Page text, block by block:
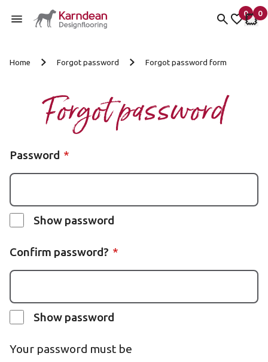
0
items
My
0
My
Home Forgot password Forgot password form
Forgot password
Password
Show password
Confirm password?
Show password
Your password must be